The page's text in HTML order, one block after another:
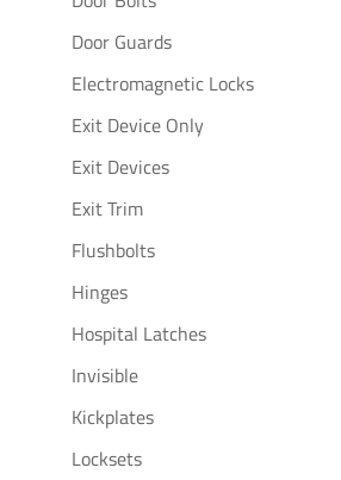
Door Guards
Electromagnetic Locks
Exit Device Only
Exit Devices
Exit Trim
Flushbolts
Hinges
Hospital Latches
Invisible
Kickplates
Locksets